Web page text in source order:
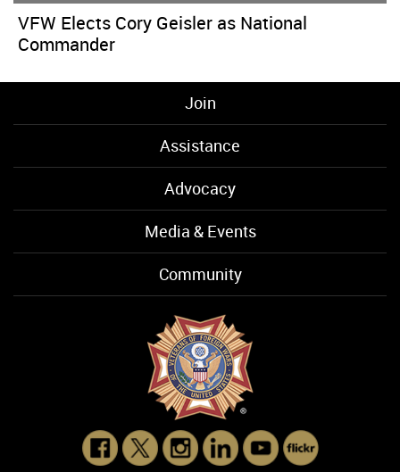
VFW Elects Cory Geisler as National
Commander
Join
Assistance
Advocacy
Media & Events
Community